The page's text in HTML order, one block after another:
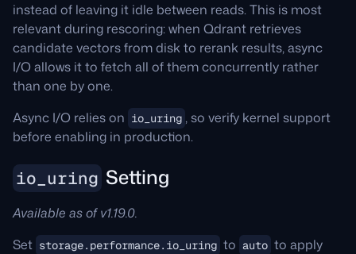
instead of leaving it idle between reads. This is most
relevant during rescoring: when Qdrant retrieves
candidate vectors from disk to rerank results, async
I/O allows it to fetch all of them concurrently rather
than one by one.
Async I/O relies on io_uring , so verify kernel support
before enabling in production.
io_uring Setting
Available as of v1.19.0.
Set storage.performance.io_uring to auto to apply